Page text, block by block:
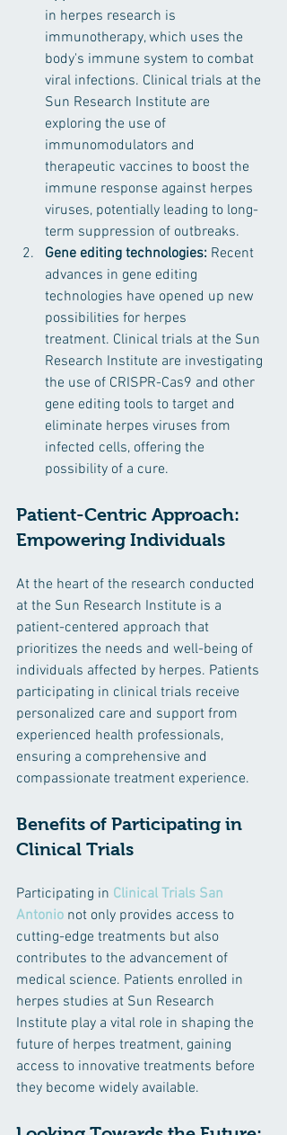
in herpes research is
immunotherapy, which uses the
body's immune system to combat
viral infections. Clinical trials at the
Sun Research Institute are
exploring the use of
immunomodulators and
therapeutic vaccines to boost the
immune response against herpes
viruses, potentially leading to long-
term suppression of outbreaks.
Gene editing technologies: Recent
advances in gene editing
technologies have opened up new
possibilities for herpes
treatment. Clinical trials at the Sun
Research Institute are investigating
the use of CRISPR-Cas9 and other
gene editing tools to target and
eliminate herpes viruses from
infected cells, offering the
possibility of a cure.
Patient-Centric Approach:
Empowering Individuals
At the heart of the research conducted
at the Sun Research Institute is a
patient-centered approach that
prioritizes the needs and well-being of
individuals affected by herpes. Patients
participating in clinical trials receive
personalized care and support from
experienced health professionals,
ensuring a comprehensive and
compassionate treatment experience.
Benefits of Participating in
Clinical Trials
Participating in Clinical Trials San
Antonio not only provides access to
cutting-edge treatments but also
contributes to the advancement of
medical science. Patients enrolled in
herpes studies at Sun Research
Institute play a vital role in shaping the
future of herpes treatment, gaining
access to innovative treatments before
they become widely available.